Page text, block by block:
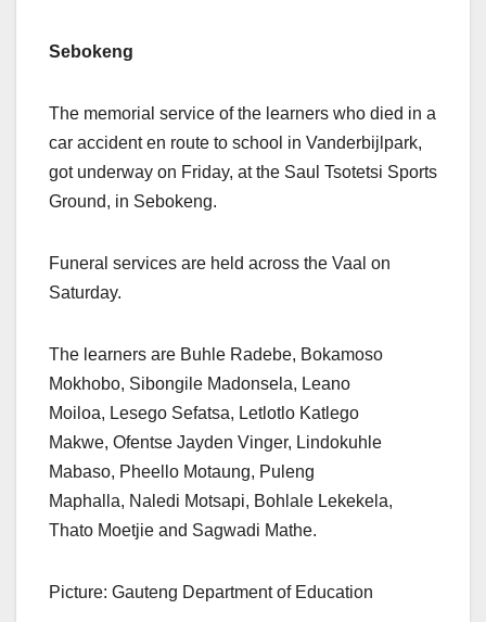
Sebokeng
The memorial service of the learners who died in a
car accident en route to school in Vanderbijlpark,
got underway on Friday, at the Saul Tsotetsi Sports
Ground, in Sebokeng.
Funeral services are held across the Vaal on
Saturday.
The learners are Buhle Radebe, Bokamoso
Mokhobo, Sibongile Madonsela, Leano
Moiloa, Lesego Sefatsa, Letlotlo Katlego
Makwe, Ofentse Jayden Vinger, Lindokuhle
Mabaso, Pheello Motaung, Puleng
Maphalla, Naledi Motsapi, Bohlale Lekekela,
Thato Moetjie and Sagwadi Mathe.
Picture: Gauteng Department of Education